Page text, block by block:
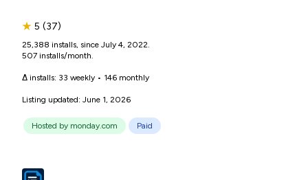
★ 5 (37)
25,388 installs, since July 4, 2022.
507 installs/month.
Δ installs: 33 weekly • 146 monthly
Listing updated: June 1, 2026
Hosted by monday.com Paid